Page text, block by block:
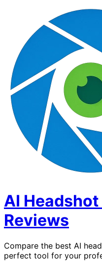
AI
Reviews
Compare the best AI
perfect tool for your